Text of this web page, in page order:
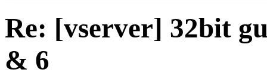
Re: [vserver] 32bit
& 6